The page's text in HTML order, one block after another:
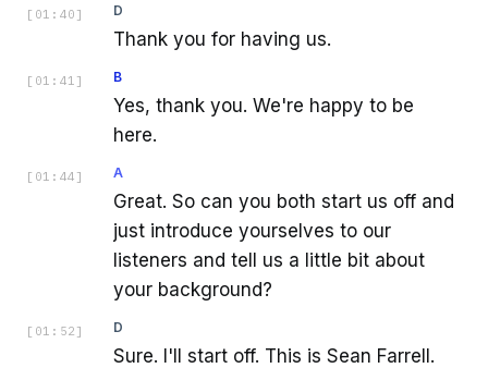
[ 01:40 ] D
Thank you for having us.
[ 01:41 ] B
Yes, thank you. We're happy to be
here.
[ 01:44 ] A
Great. So can you both start us off and
just introduce yourselves to our
listeners and tell us a little bit about
your background?
[ 01:52 ] D
Sure. I'll start off. This is Sean Farrell.